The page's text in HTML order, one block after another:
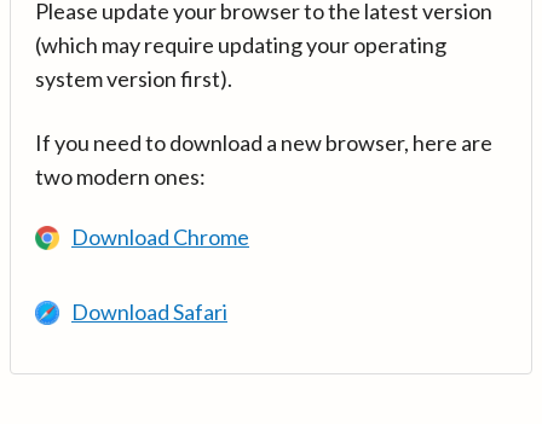
Please update your browser to the latest version
(which may require updating your operating
system version first).
If you need to download a new browser, here are
two modern ones:
Download Chrome
Download Safari